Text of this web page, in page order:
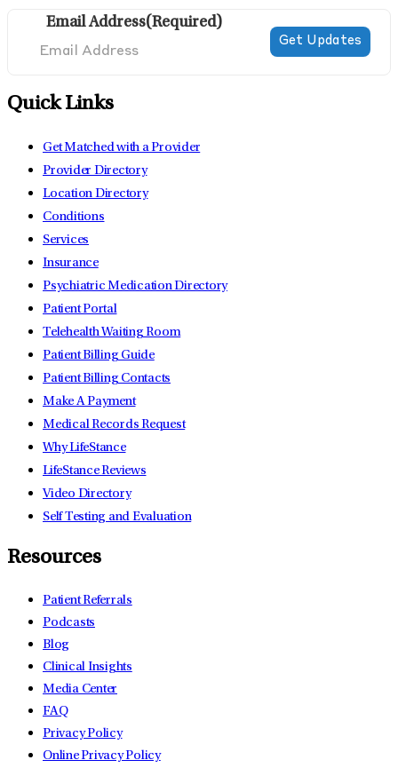
Email Address(Required)
Quick Links
Get Matched with a Provider
Provider Directory
Location Directory
Conditions
Services
Insurance
Psychiatric Medication Directory
Patient Portal
Telehealth Waiting Room
Patient Billing Guide
Patient Billing Contacts
Make A Payment
Medical Records Request
Why LifeStance
LifeStance Reviews
Video Directory
Self Testing and Evaluation
Resources
Patient Referrals
Podcasts
Blog
Clinical Insights
Media Center
FAQ
Privacy Policy
Online Privacy Policy